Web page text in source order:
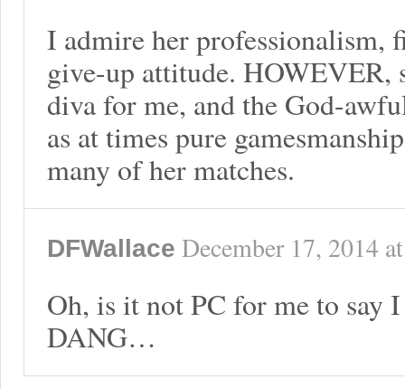
I admire her professionalism,
give-up attitude. HOWEVER,
diva for me, and the God-
as at times pure
many of her matches.
DFWallace December 17, 2014
Oh, is it not PC for me to
DANG…